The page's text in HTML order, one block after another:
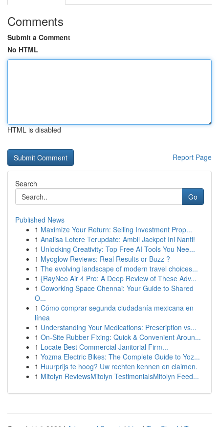
Comments
Submit a Comment
No HTML
HTML is disabled
Report Page
Search
Go
Published News
1 Maximize Your Return: Selling Investment Prop...
1 Analisa Lotere Terupdate: Ambil Jackpot Ini Nanti!
1 Unlocking Creativity: Top Free AI Tools You Nee...
1 Myoglow Reviews: Real Results or Buzz ?
1 The evolving landscape of modern travel choices...
1 {RayNeo Air 4 Pro: A Deep Review of These Adv...
1 Coworking Space Chennai: Your Guide to Shared
O...
1 Cómo comprar segunda ciudadanía mexicana en
línea
1 Understanding Your Medications: Prescription vs...
1 On-Site Rubber Fixing: Quick & Convenient Aroun...
1 Locate Best Commercial Janitorial Firm...
1 Yozma Electric Bikes: The Complete Guide to Yoz...
1 Huurprijs te hoog? Uw rechten kennen en claimen.
1 Mitolyn ReviewsMitolyn TestimonialsMitolyn Feed...